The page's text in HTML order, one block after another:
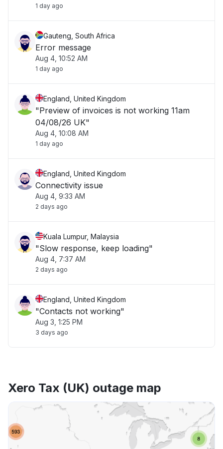
1 day ago
Gauteng, South Africa
Error message
Aug 4, 10:52 AM
1 day ago
England, United Kingdom
"Preview of invoices is not working 11am
04/08/26 UK"
Aug 4, 10:08 AM
1 day ago
England, United Kingdom
Connectivity issue
Aug 4, 9:33 AM
2 days ago
Kuala Lumpur, Malaysia
"Slow response, keep loading"
Aug 4, 7:37 AM
2 days ago
England, United Kingdom
"Contacts not working"
Aug 3, 1:25 PM
3 days ago
Xero Tax (UK) outage map